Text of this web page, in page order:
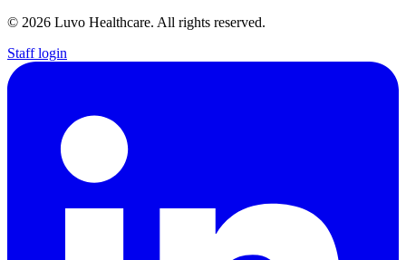
© 2026 Luvo Healthcare. All rights reserved.
Staff login